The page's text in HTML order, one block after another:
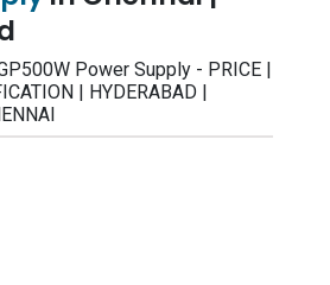
Power Supply - PRICE |
| HYDERABAD |